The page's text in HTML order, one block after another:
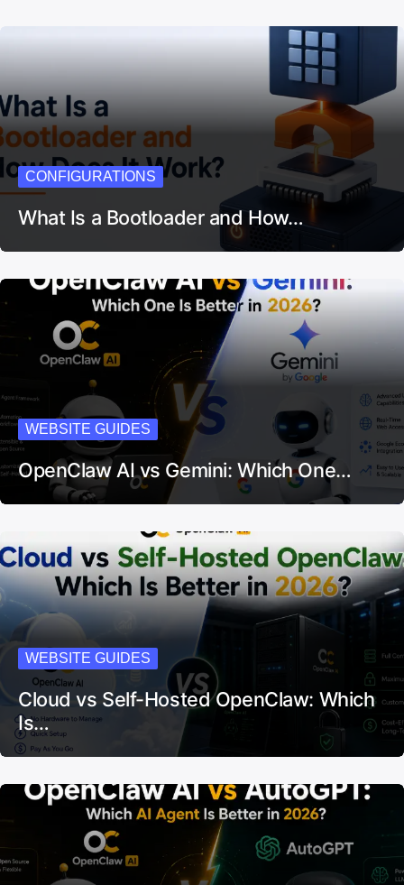
CONFIGURATIONS
What Is a Bootloader and How…
WEBSITE GUIDES
OpenClaw AI vs Gemini: Which One…
WEBSITE GUIDES
Cloud vs Self-Hosted OpenClaw: Which
Is…